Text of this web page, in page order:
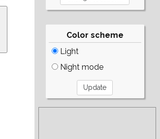
Color scheme
Light
Night mode